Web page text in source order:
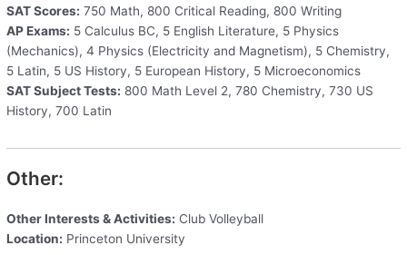
SAT Scores: 750 Math, 800 Critical Reading, 800 Writing
AP Exams: 5 Calculus BC, 5 English Literature, 5 Physics
(Mechanics), 4 Physics (Electricity and Magnetism), 5 Chemistry,
5 Latin, 5 US History, 5 European History, 5 Microeconomics
SAT Subject Tests: 800 Math Level 2, 780 Chemistry, 730 US
History, 700 Latin
Other:
Other Interests & Activities: Club Volleyball
Location: Princeton University